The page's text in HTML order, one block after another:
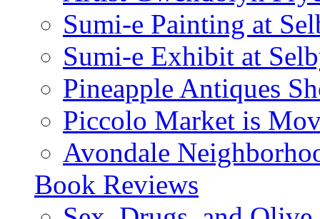
Sumi-e Painting at
Sumi-e Exhibit at
Pineapple Antiques
Piccolo Market is
Avondale
Book Reviews